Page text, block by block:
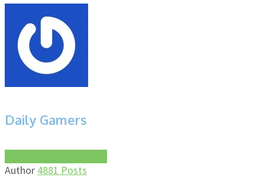
Daily Gamers
Author 4881 Posts